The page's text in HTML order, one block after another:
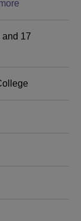
Engineering
Jalahalli
and 17